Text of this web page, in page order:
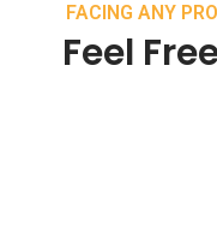
FACING ANY
Feel